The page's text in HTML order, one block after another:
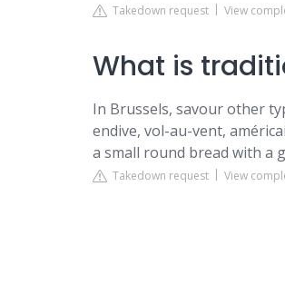
Takedown request View
What is
In Brussels, savour other
endive, vol-au-vent,
a small round bread with a
Takedown request View